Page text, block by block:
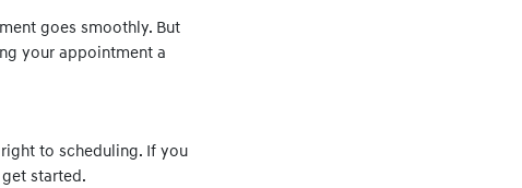
goes smoothly. But
your appointment a
to scheduling. If you
started.